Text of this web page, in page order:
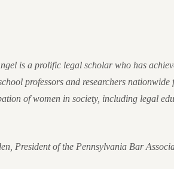
is a prolific legal scholar who has
professors and researchers
of women in society, including legal
President of the Pennsylvania Bar